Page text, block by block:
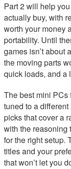
Part 2 will help
actually buy, with
worth your money
portability. Until
games isn’t about
the moving parts
quick loads, and a
The best mini PCs
tuned to a different
picks that cover a
with the reasoning
for the right setup.
titles and your
that won’t let you